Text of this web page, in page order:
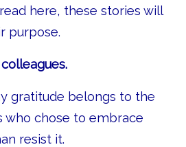
here, these stories will
purpose.
gratitude belongs to the
who chose to embrace
resist it.